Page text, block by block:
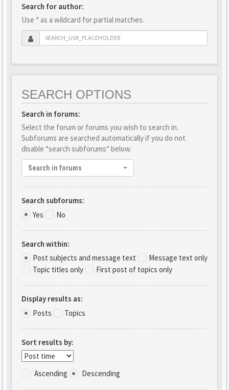
Search for author:
Use * as a wildcard for partial matches.
SEARCH OPTIONS
Search in forums:
Select the forum or forums you wish to search in.
Subforums are searched automatically if you do not
disable “search subforums“ below.
Search in forums
Search subforums:
Yes
No
Search within:
Post subjects and message text
Message text only
Topic titles only
First post of topics only
Display results as:
Posts
Topics
Sort results by:
Ascending Descending